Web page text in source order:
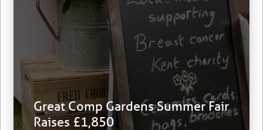
Great Comp Gardens Summer Fair
Raises £1,850